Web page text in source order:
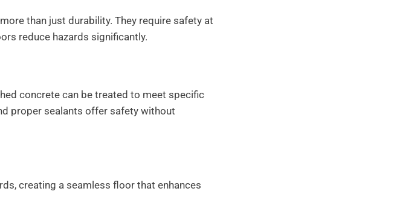
than just durability. They require safety at
reduce hazards significantly.
concrete can be treated to meet specific
proper sealants offer safety without
creating a seamless floor that enhances